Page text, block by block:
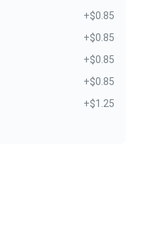
+$0.85
+$0.85
+$0.85
+$0.85
+$1.25